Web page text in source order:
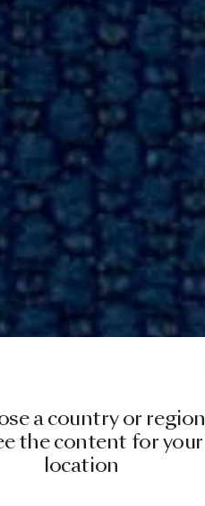
a country or region
the content for your
location